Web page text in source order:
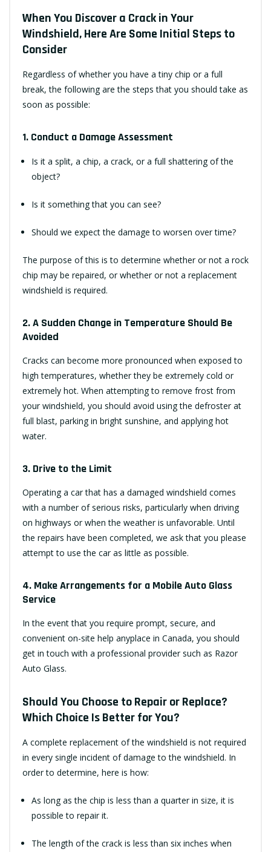
When You Discover a Crack in Your
Windshield, Here Are Some Initial Steps to
Consider
Regardless of whether you have a tiny chip or a full
break, the following are the steps that you should take as
soon as possible:
1. Conduct a Damage Assessment
Is it a split, a chip, a crack, or a full shattering of the
object?
Is it something that you can see?
Should we expect the damage to worsen over time?
The purpose of this is to determine whether or not a rock
chip may be repaired, or whether or not a replacement
windshield is required.
2. A Sudden Change in Temperature Should Be
Avoided
Cracks can become more pronounced when exposed to
high temperatures, whether they be extremely cold or
extremely hot. When attempting to remove frost from
your windshield, you should avoid using the defroster at
full blast, parking in bright sunshine, and applying hot
water.
3. Drive to the Limit
Operating a car that has a damaged windshield comes
with a number of serious risks, particularly when driving
on highways or when the weather is unfavorable. Until
the repairs have been completed, we ask that you please
attempt to use the car as little as possible.
4. Make Arrangements for a Mobile Auto Glass
Service
In the event that you require prompt, secure, and
convenient on-site help anyplace in Canada, you should
get in touch with a professional provider such as Razor
Auto Glass.
Should You Choose to Repair or Replace?
Which Choice Is Better for You?
A complete replacement of the windshield is not required
in every single incident of damage to the windshield. In
order to determine, here is how:
As long as the chip is less than a quarter in size, it is
possible to repair it.
The length of the crack is less than six inches when